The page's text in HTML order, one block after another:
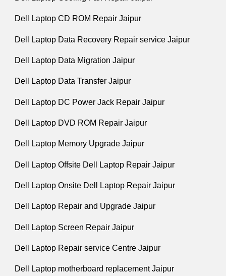
Dell Laptop CD ROM Repair Jaipur
Dell Laptop Data Recovery Repair service Jaipur
Dell Laptop Data Migration Jaipur
Dell Laptop Data Transfer Jaipur
Dell Laptop DC Power Jack Repair Jaipur
Dell Laptop DVD ROM Repair Jaipur
Dell Laptop Memory Upgrade Jaipur
Dell Laptop Offsite Dell Laptop Repair Jaipur
Dell Laptop Onsite Dell Laptop Repair Jaipur
Dell Laptop Repair and Upgrade Jaipur
Dell Laptop Screen Repair Jaipur
Dell Laptop Repair service Centre Jaipur
Dell Laptop motherboard replacement Jaipur